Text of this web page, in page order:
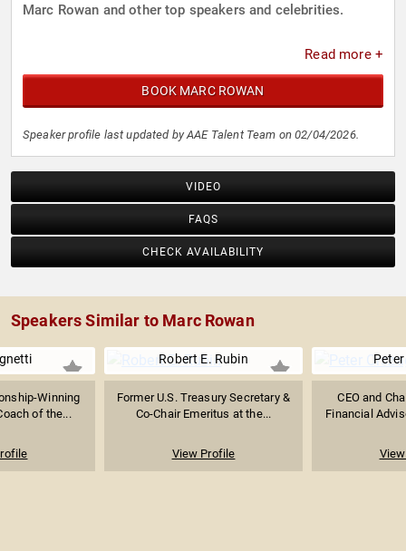
Marc Rowan and other top speakers and celebrities.
Read more +
BOOK MARC ROWAN
Speaker profile last updated by AAE Talent Team on 02/04/2026.
VIDEO
FAQS
CHECK AVAILABILITY
Speakers Similar to Marc Rowan
Winning
of the...
Robert E. Rubin
Former U.S. Treasury Secretary &
Co-Chair Emeritus at the...
View Profile
CEO and
Financial